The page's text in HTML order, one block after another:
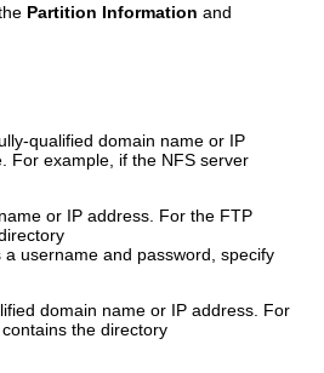
Partition Information and
qualified domain name or IP
For example, if the NFS server
or IP address. For the FTP
username and password, specify
domain name or IP address. For
the directory